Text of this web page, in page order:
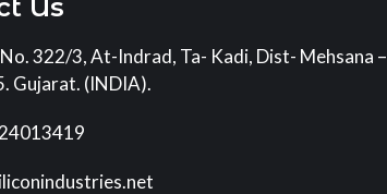
Us
322/3, At-Indrad, Ta- Kadi, Dist- Mehsana –
Gujarat. (INDIA).